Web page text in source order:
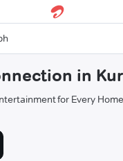
in
for Every Home